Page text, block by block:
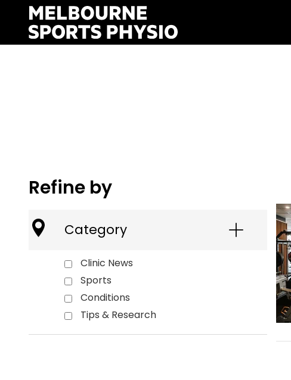
content
Refine by
Category
Clinic News
Sports
Conditions
Tips & Research